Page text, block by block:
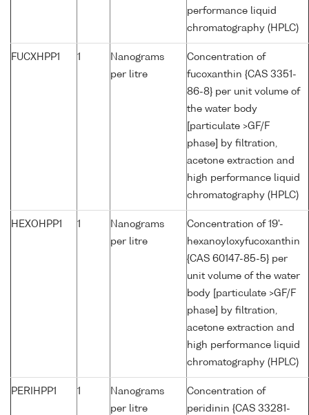
performance liquid
chromatography (HPLC)
FUCXHPP1 1
Nanograms
per litre
Concentration of
fucoxanthin {CAS 3351-
86-8} per unit volume of
the water body
[particulate >GF/F
phase] by filtration,
acetone extraction and
high performance liquid
chromatography (HPLC)
HEXOHPP1 1
Nanograms
per litre
Concentration of 19'-
hexanoyloxyfucoxanthin
{CAS 60147-85-5} per
unit volume of the water
body [particulate >GF/F
phase] by filtration,
acetone extraction and
high performance liquid
chromatography (HPLC)
PERIHPP1 1
Nanograms
per litre
Concentration of
peridinin {CAS 33281-